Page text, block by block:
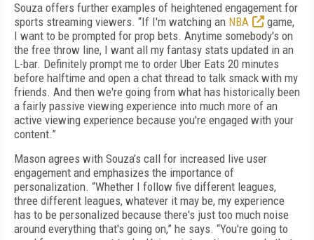
Souza offers further examples of heightened engagement for
sports streaming viewers. “If I'm watching an NBA
game,
I want to be prompted for prop bets. Anytime somebody's on
the free throw line, I want all my fantasy stats updated in an
L-bar. Definitely prompt me to order Uber Eats 20 minutes
before halftime and open a chat thread to talk smack with my
friends. And then we're going from what has historically been
a fairly passive viewing experience into much more of an
active viewing experience because you're engaged with your
content.”
Mason agrees with Souza’s call for increased live user
engagement and emphasizes the importance of
personalization. “Whether I follow five different leagues,
three different leagues, whatever it may be, my experience
has to be personalized because there's just too much noise
around everything that's going on,” he says. “You're going to